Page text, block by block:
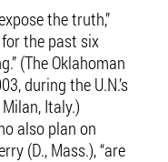
the truth,”
for the past six
(The Oklahoman
during the U.N.’s
Italy.)
also plan on
(D., Mass.), “are